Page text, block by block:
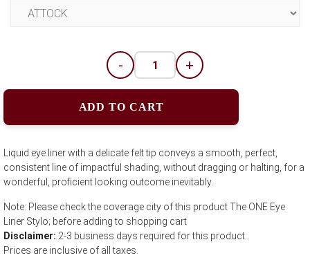
- +
ADD TO CART
Liquid eye liner with a delicate felt tip conveys a smooth, perfect,
consistent line of impactful shading, without dragging or halting, for a
wonderful, proficient looking outcome inevitably.
Note: Please check the coverage city of this product The ONE Eye
Liner Stylo; before adding to shopping cart
Disclaimer: 2-3 business days required for this product.
Prices are inclusive of all taxes.